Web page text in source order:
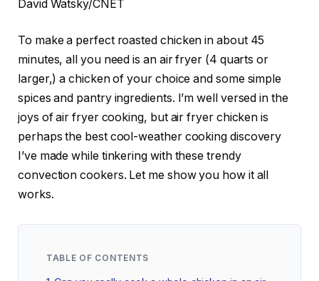
David Watsky/CNET
To make a perfect roasted chicken in about 45
minutes, all you need is an air fryer (4 quarts or
larger,) a chicken of your choice and some simple
spices and pantry ingredients. I’m well versed in the
joys of air fryer cooking, but air fryer chicken is
perhaps the best cool-weather cooking discovery
I’ve made while tinkering with these trendy
convection cookers. Let me show you how it all
works.
TABLE OF CONTENTS